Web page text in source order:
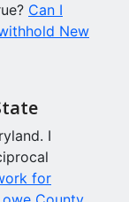
Can I
New
I
for